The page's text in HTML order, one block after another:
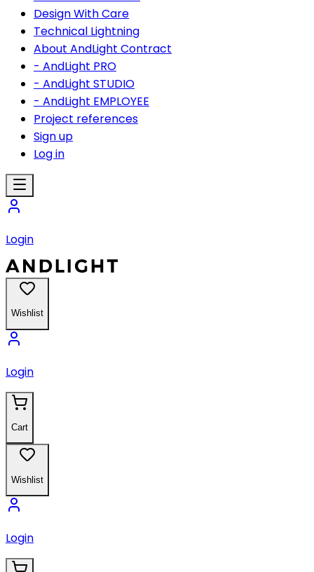
Design With Care
Technical Lightning
About AndLight Contract
- AndLight PRO
- AndLight STUDIO
- AndLight EMPLOYEE
Project references
Sign up
Log in
Login
Wishlist
Login
Cart
Wishlist
Login